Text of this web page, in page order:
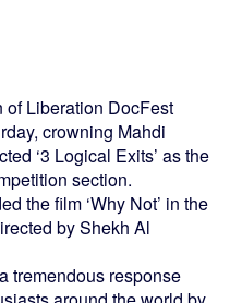
Liberation DocFest
crowning Mahdi
‘3 Logical Exits’ as the
section.
the film ‘Why Not’ in the
by Shekh Al
tremendous response